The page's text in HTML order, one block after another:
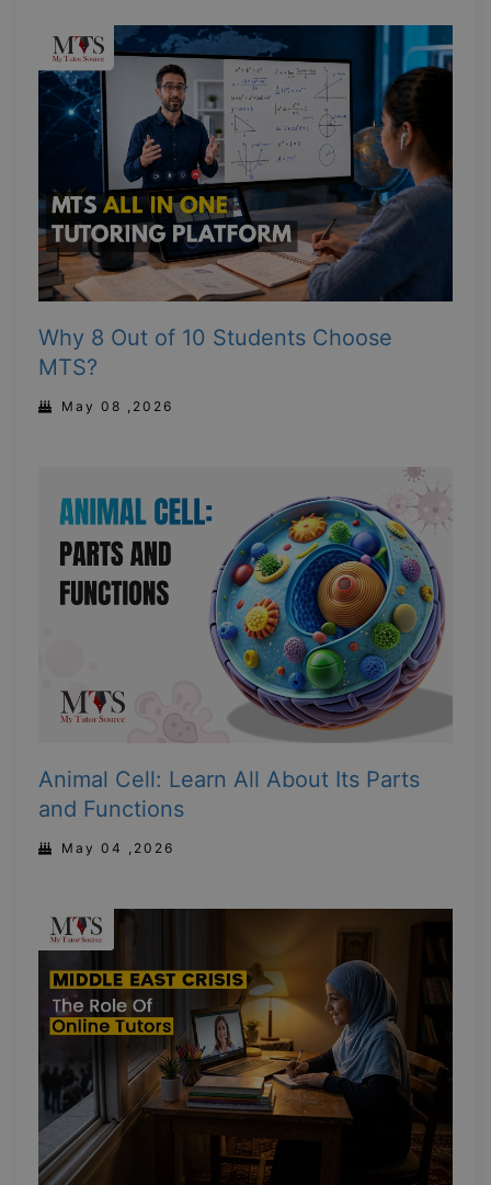
Why 8 Out of 10 Students Choose
MTS?
May 08 ,2026
Animal Cell: Learn All About Its Parts
and Functions
May 04 ,2026